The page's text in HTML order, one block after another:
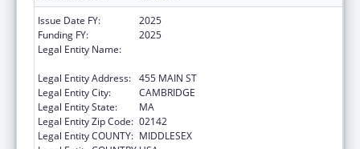
Issue Date FY:
2025
Funding FY:
2025
Legal Entity Name:
Legal Entity Address: 455 MAIN ST
Legal Entity City:
CAMBRIDGE
Legal Entity State:
MA
Legal Entity Zip Code: 02142
Legal Entity COUNTY: MIDDLESEX